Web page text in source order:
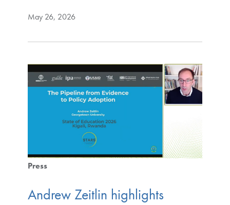
May 26, 2026
Press
Andrew Zeitlin highlights